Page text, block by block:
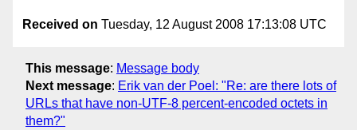
Received on Tuesday, 12 August 2008 17:13:08 UTC
This message: Message body
Next message: Erik van der Poel: "Re: are there lots of
URLs that have non-UTF-8 percent-encoded octets in
them?"